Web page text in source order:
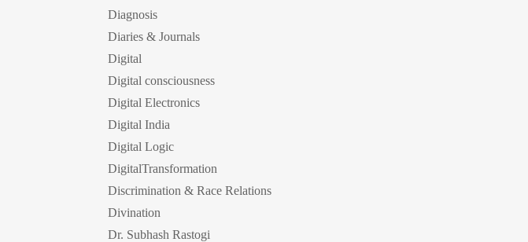
Diagnosis
Diaries & Journals
Digital
Digital consciousness
Digital Electronics
Digital India
Digital Logic
DigitalTransformation
Discrimination & Race Relations
Divination
Dr. Subhash Rastogi